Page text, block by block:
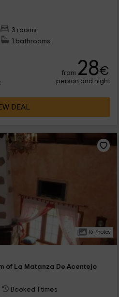
3 rooms
1 bathrooms
from 28€
person and night
DEAL
16 Photos
of La Matanza De Acentejo
Booked 1 times